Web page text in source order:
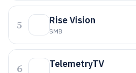
5 Rise Vision
SMB
6 TelemetryTV